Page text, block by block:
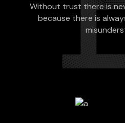
Without trust there is
because there is